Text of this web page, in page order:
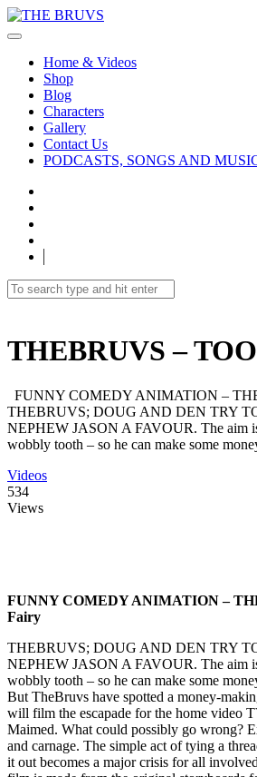
Home & Videos
Shop
Blog
Characters
Gallery
Contact Us
PODCASTS, SONGS AND
THEBRUVS –
FUNNY COMEDY ANIMATION –
THEBRUVS; DOUG AND DEN TRY
NEPHEW JASON A FAVOUR. The aim
wobbly tooth – so he can make some
Videos
534
Views
FUNNY COMEDY ANIMATION –
Fairy
THEBRUVS; DOUG AND DEN TRY
NEPHEW JASON A FAVOUR. The aim
wobbly tooth – so he can make some
But TheBruvs have spotted a money-
will film the escapade for the home video
Maimed. What could possibly go wrong?
and carnage. The simple act of tying a
it out becomes a major crisis for all